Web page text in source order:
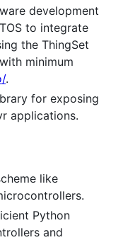
development
to integrate
the ThingSet
minimum
.
for exposing
applications.
like
Python
and